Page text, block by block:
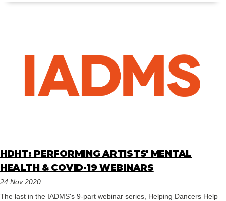
HDHT: PERFORMING ARTISTS' MENTAL
HEALTH & COVID-19 WEBINARS
24 Nov 2020
The last in the IADMS's 9-part webinar series, Helping Dancers Help